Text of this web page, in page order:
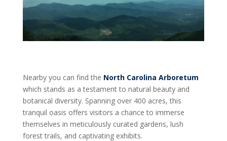
Nearby you can find the North Carolina Arboretum
which stands as a testament to natural beauty and
botanical diversity. Spanning over 400 acres, this
tranquil oasis offers visitors a chance to immerse
themselves in meticulously curated gardens, lush
forest trails, and captivating exhibits.